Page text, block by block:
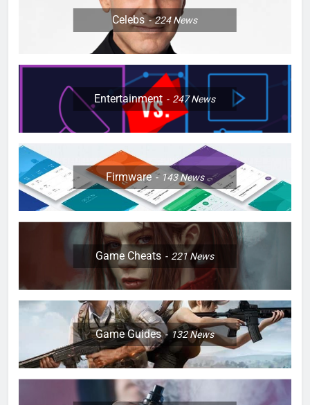
Celebs 224News
Entertainment 247News
Firmware 143News
Game Cheats 221News
Game Guides 132News